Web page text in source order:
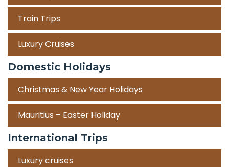
Train Trips
Luxury Cruises
Domestic Holidays
Christmas & New Year Holidays
Mauritius – Easter Holiday
International Trips
Luxury cruises